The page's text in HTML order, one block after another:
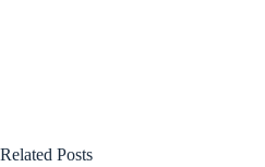
Related Posts